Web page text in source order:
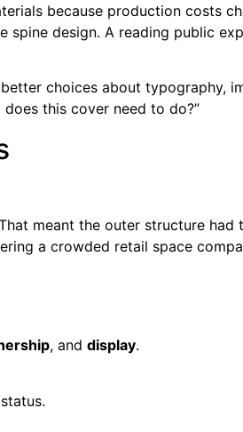
because production costs
design. A reading public
choices about typography,
this cover need to do?”
meant the outer structure had
a crowded retail space
, and display.